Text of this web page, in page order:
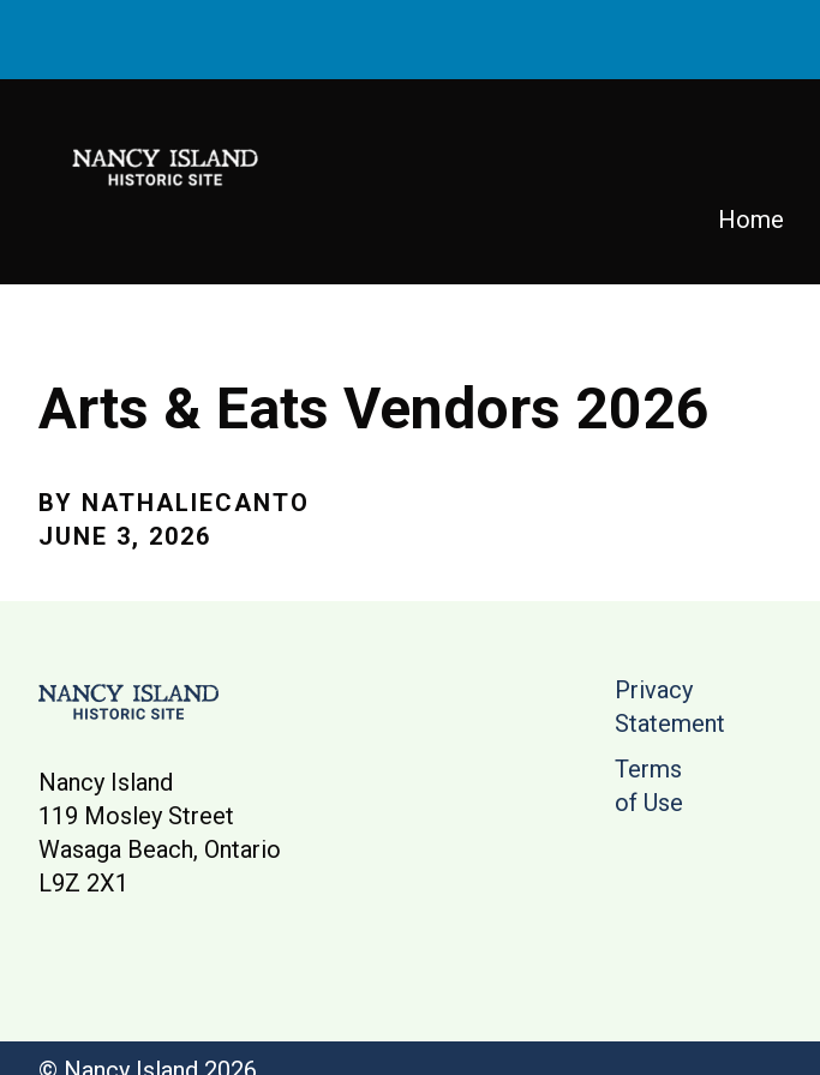
Home
Arts & Eats Vendors 2026
BY NATHALIECANTO
JUNE 3, 2026
Nancy Island
119 Mosley Street
Wasaga Beach, Ontario
L9Z 2X1
Privacy
Statement
Terms
of Use